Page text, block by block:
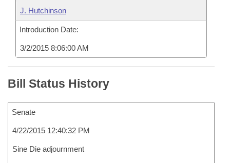
J. Hutchinson
Introduction Date:
3/2/2015 8:06:00 AM
Bill Status History
Senate
4/22/2015 12:40:32 PM
Sine Die adjournment